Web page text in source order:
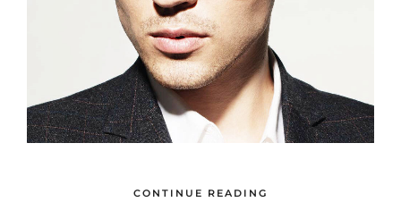
CONTINUE READING